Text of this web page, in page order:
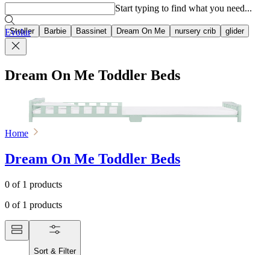
Stroller Barbie Bassinet Dream On Me nursery crib glider
Start typing to find what you need...
Evolur
Dream On Me Toddler Beds
Home
Dream On Me Toddler Beds
0 of 1 products
0 of 1 products
Sort & Filter